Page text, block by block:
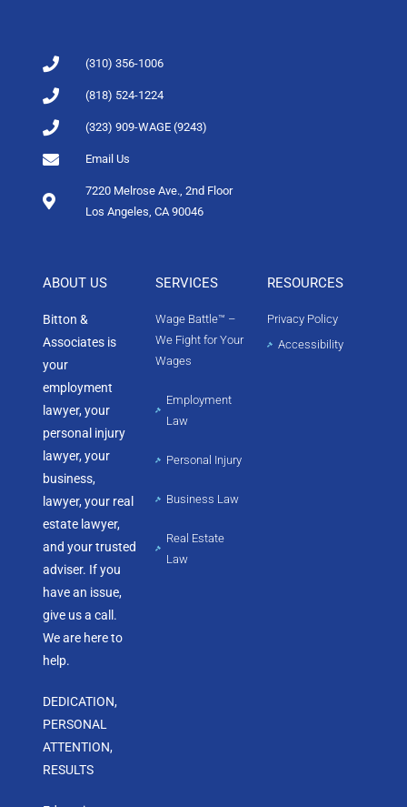
(310) 356-1006
(818) 524-1224
(323) 909-WAGE (9243)
Email Us
7220 Melrose Ave., 2nd Floor
Los Angeles, CA 90046
ABOUT US
Bitton &
Associates is
your
employment
lawyer, your
personal injury
lawyer, your
business,
lawyer, your real
estate lawyer,
and your trusted
adviser. If you
have an issue,
give us a call.
We are here to
help.
DEDICATION,
PERSONAL
ATTENTION,
RESULTS
SERVICES
Wage Battle™ –
We Fight for Your
Wages
Employment
Law
Personal Injury
Business Law
Real Estate
Law
RESOURCES
Privacy Policy
Accessibility